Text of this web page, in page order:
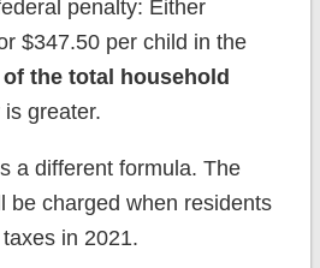
penalty: Either
$347.50 per child in the
of the total household
greater.
a different formula. The
be charged when residents
in 2021.